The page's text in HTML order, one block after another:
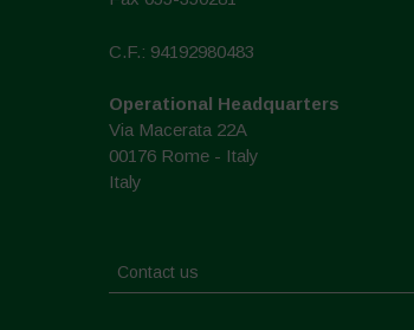
C.F.: 94192980483
Operational Headquarters
Via Macerata 22A
00176 Rome - Italy
Italy
Contact us